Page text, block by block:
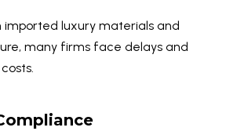
imported luxury materials and
many firms face delays and